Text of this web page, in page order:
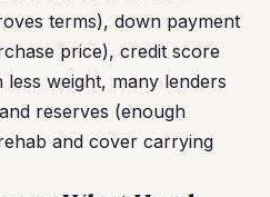
terms), down payment
price), credit score
weight, many lenders
reserves (enough
and cover carrying